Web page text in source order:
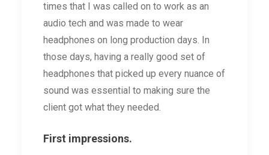
times that I was called on to work as an
audio tech and was made to wear
headphones on long production days. In
those days, having a really good set of
headphones that picked up every nuance of
sound was essential to making sure the
client got what they needed.
First impressions.